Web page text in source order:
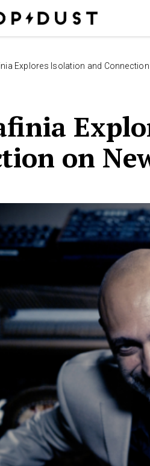
Explores Isolation and Connection
on